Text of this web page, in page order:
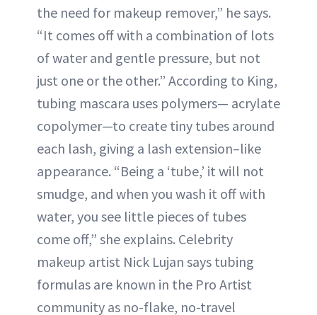
the need for makeup remover,” he says.
“It comes off with a combination of lots
of water and gentle pressure, but not
just one or the other.” According to King,
tubing mascara uses polymers— acrylate
copolymer—to create tiny tubes around
each lash, giving a lash extension–like
appearance. “Being a ‘tube,’ it will not
smudge, and when you wash it off with
water, you see little pieces of tubes
come off,” she explains. Celebrity
makeup artist Nick Lujan says tubing
formulas are known in the Pro Artist
community as no-flake, no-travel